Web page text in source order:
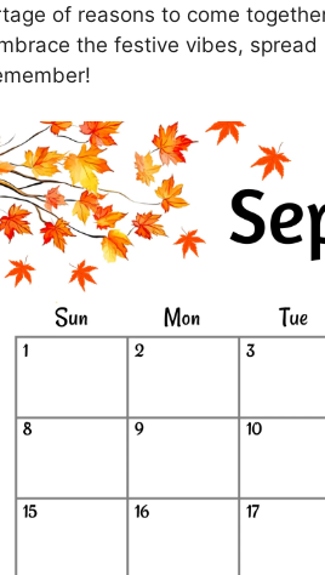
of reasons to come
the festive vibes,